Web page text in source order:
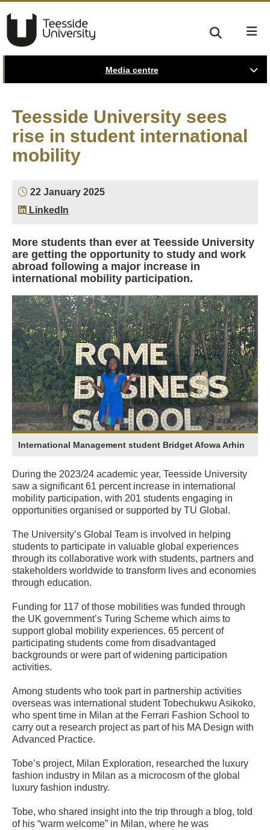
Media centre
Teesside University sees
rise in student international
mobility
22 January 2025
LinkedIn
More students than ever at Teesside University
are getting the opportunity to study and work
abroad following a major increase in
international mobility participation.
International Management student Bridget Afowa Arhin
During the 2023/24 academic year, Teesside University
saw a significant 61 percent increase in international
mobility participation, with 201 students engaging in
opportunities organised or supported by TU Global.
The University’s Global Team is involved in helping
students to participate in valuable global experiences
through its collaborative work with students, partners and
stakeholders worldwide to transform lives and economies
through education.
Funding for 117 of those mobilities was funded through
the UK government’s Turing Scheme which aims to
support global mobility experiences. 65 percent of
participating students come from disadvantaged
backgrounds or were part of widening participation
activities.
Among students who took part in partnership activities
overseas was international student Tobechukwu Asikoko,
who spent time in Milan at the Ferrari Fashion School to
carry out a research project as part of his MA Design with
Advanced Practice.
Tobe’s project, Milan Exploration, researched the luxury
fashion industry in Milan as a microcosm of the global
luxury fashion industry.
Tobe, who shared insight into the trip through a blog, told
of his “warm welcome” in Milan, where he was